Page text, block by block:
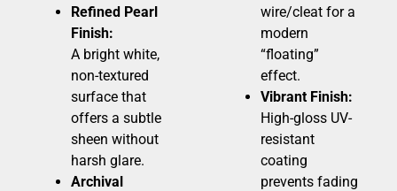
Refined Pearl
Finish:
A bright white,
non-textured
surface that
offers a subtle
sheen without
harsh glare.
Archival
wire/cleat for a
modern
“floating”
effect.
Vibrant Finish:
High-gloss UV-
resistant
coating
prevents fading